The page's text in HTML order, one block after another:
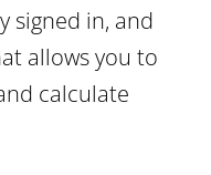
signed in, and
allows you to
calculate